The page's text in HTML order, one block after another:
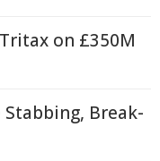
on £350M
Break-